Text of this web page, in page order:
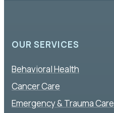
OUR SERVICES
Behavioral Health
Cancer Care
Emergency & Trauma Care